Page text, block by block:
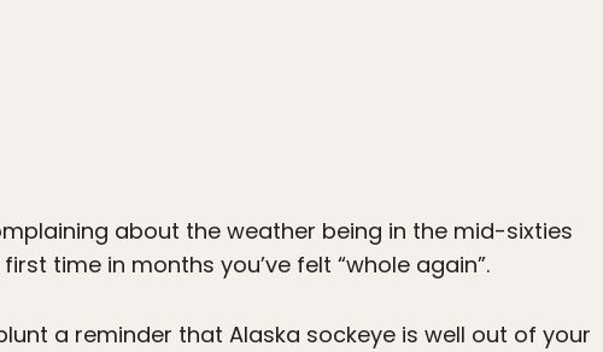
about the weather being in the mid-sixties
time in months you’ve felt “whole again”.
a reminder that Alaska sockeye is well out of your